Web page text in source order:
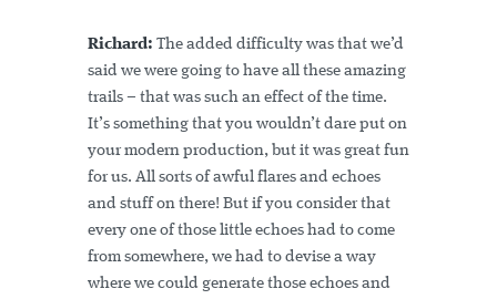
Richard: The added difficulty was that we’d
said we were going to have all these amazing
trails – that was such an effect of the time.
It’s something that you wouldn’t dare put on
your modern production, but it was great fun
for us. All sorts of awful flares and echoes
and stuff on there! But if you consider that
every one of those little echoes had to come
from somewhere, we had to devise a way
where we could generate those echoes and